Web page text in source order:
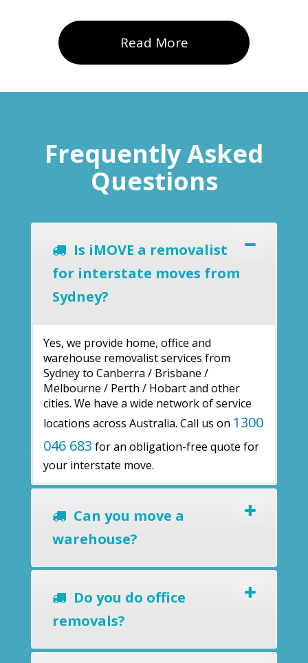
Read More
Frequently Asked
Questions
Is iMOVE a removalist
for interstate moves from
Sydney?
Yes, we provide home, office and
warehouse removalist services from
Sydney to Canberra / Brisbane /
Melbourne / Perth / Hobart and other
cities. We have a wide network of service
locations across Australia. Call us on 1300
046 683 for an obligation-free quote for
your interstate move.
Can you move a
warehouse?
Do you do office
removals?